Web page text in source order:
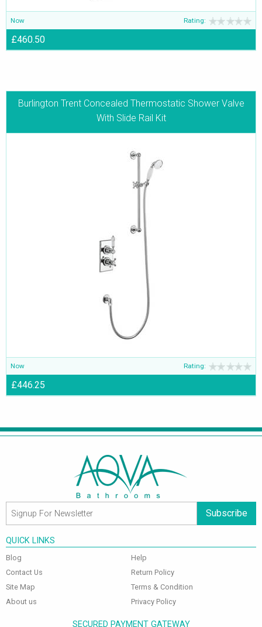
Now Rating:
£460.50
Burlington Trent Concealed Thermostatic Shower Valve
With Slide Rail Kit
Now Rating:
£446.25
Subscribe
QUICK LINKS
Blog
Contact Us
Site Map
About us
Help
Return Policy
Terms & Condition
Privacy Policy
SECURED PAYMENT GATEWAY